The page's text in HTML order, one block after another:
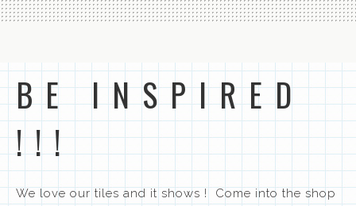
BE INSPIRED
!!!
We love our tiles and it shows ! Come into the shop